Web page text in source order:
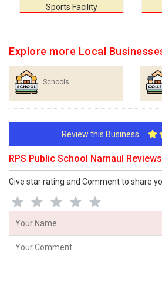
Sports Facility
Explore more Local
Schools
Review this Business
RPS Public School Narnaul Reviews
Give star rating and Comment to share